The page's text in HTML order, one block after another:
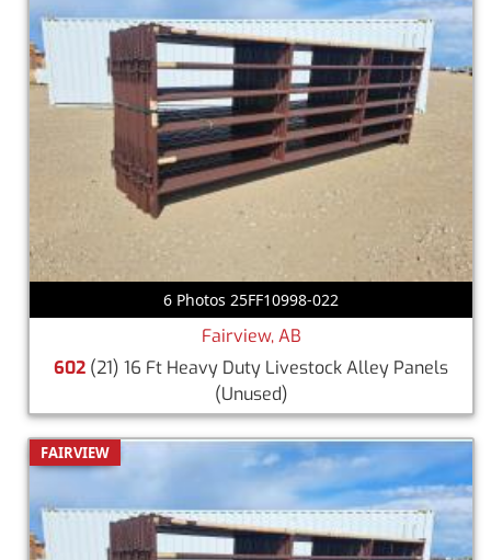
6 Photos 25FF10998-022
Fairview, AB
602 (21) 16 Ft Heavy Duty Livestock Alley Panels
(Unused)
FAIRVIEW